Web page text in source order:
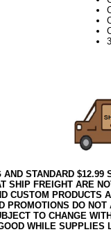
AND STANDARD
SHIP FREIGHT ARE
CUSTOM PRODUCTS
PROMOTIONS DO
TO CHANGE
WHILE SUPPLIES